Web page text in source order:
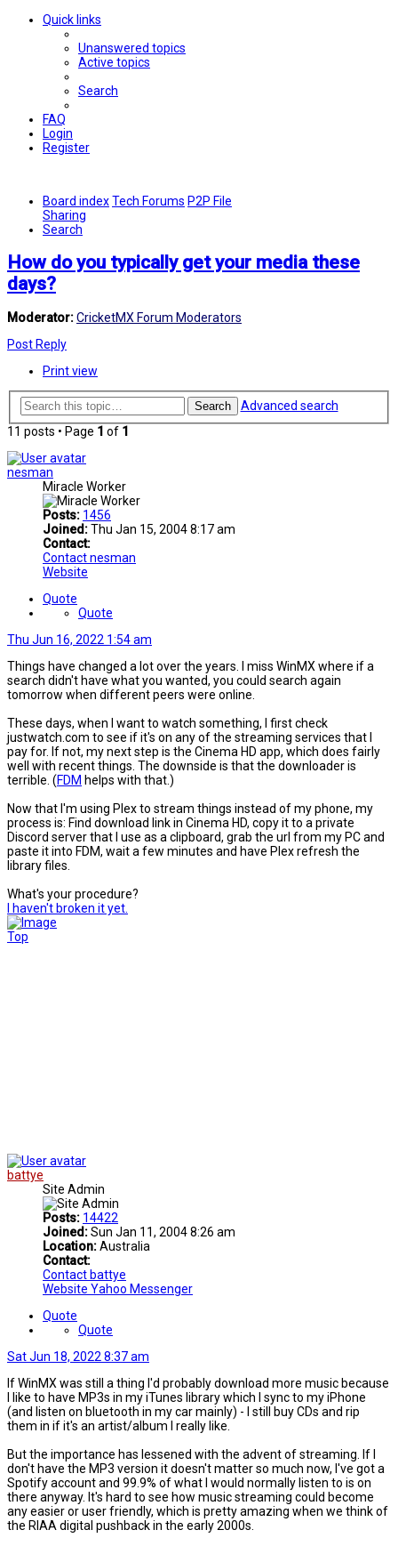
Quick links
Unanswered topics
Active topics
Search
FAQ
Login
Register
Board indexTech Forums P2P File
Sharing
Search
How do you typically get your media these
days?
Moderator:CricketMX Forum Moderators
Post Reply
Print view
Search
Advanced search
11 posts • Page 1 of 1
nesman
Miracle Worker
Posts: 1456
Joined:Thu Jan 15, 2004 8:17 am
Contact:
Contact nesman
Website
Quote
Quote
Thu Jun 16, 2022 1:54 am
Things have changed a lot over the years. I miss WinMX where if a
search didn't have what you wanted, you could search again
tomorrow when different peers were online.
These days, when I want to watch something, I first check
justwatch.com to see if it's on any of the streaming services that I
pay for. If not, my next step is the Cinema HD app, which does fairly
well with recent things. The downside is that the downloader is
terrible. (FDM helps with that.)
Now that I'm using Plex to stream things instead of my phone, my
process is: Find download link in Cinema HD, copy it to a private
Discord server that I use as a clipboard, grab the url from my PC and
paste it into FDM, wait a few minutes and have Plex refresh the
library files.
What's your procedure?
I haven't broken it yet.
Top
battye
Site Admin
Posts: 14422
Joined:Sun Jan 11, 2004 8:26 am
Location:Australia
Contact:
Contact battye
Website Yahoo Messenger
Quote
Quote
Sat Jun 18, 2022 8:37 am
If WinMX was still a thing I'd probably download more music because
I like to have MP3s in my iTunes library which I sync to my iPhone
(and listen on bluetooth in my car mainly) - I still buy CDs and rip
them in if it's an artist/album I really like.
But the importance has lessened with the advent of streaming. If I
don't have the MP3 version it doesn't matter so much now, I've got a
Spotify account and 99.9% of what I would normally listen to is on
there anyway. It's hard to see how music streaming could become
any easier or user friendly, which is pretty amazing when we think of
the RIAA digital pushback in the early 2000s.